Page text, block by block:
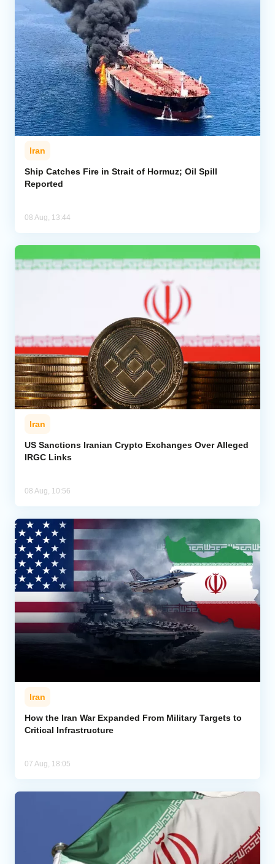
Iran
Ship Catches Fire in Strait of Hormuz; Oil Spill
Reported
08 Aug, 13:44
Iran
US Sanctions Iranian Crypto Exchanges Over Alleged
IRGC Links
08 Aug, 10:56
Iran
How the Iran War Expanded From Military Targets to
Critical Infrastructure
07 Aug, 18:05